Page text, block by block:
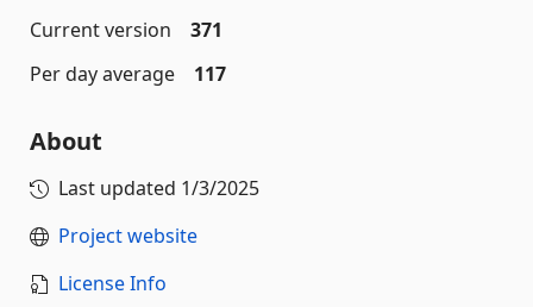
Current version
371
Per day average
117
About
Last updated 1/3/2025
Project website
License Info